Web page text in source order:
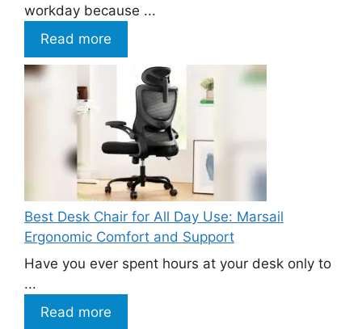
workday because ...
Read more
Best Desk Chair for All Day Use: Marsail
Ergonomic Comfort and Support
Have you ever spent hours at your desk only to
...
Read more